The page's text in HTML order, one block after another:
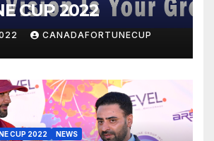
CUP 2022
CANADAFORTUNECUP
CUP 2022 NEWS